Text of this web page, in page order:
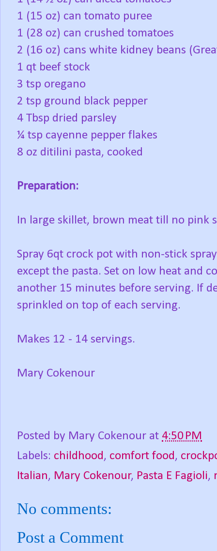
1 (15 oz) can tomato puree
1 (28 oz) can crushed tomatoes
2 (16 oz) cans white kidney beans
1 qt beef stock
3 tsp oregano
2 tsp ground black pepper
4 Tbsp dried parsley
¼ tsp cayenne pepper flakes
8 oz ditilini pasta, cooked
Preparation:
In large skillet, brown meat till no pink
Spray 6qt crock pot with non-stick
except the pasta. Set on low heat and
another 15 minutes before serving. If
sprinkled on top of each serving.
Makes 12 - 14 servings.
Mary Cokenour
Posted by Mary Cokenour at 4:50 PM
Labels: childhood, comfort food,
Italian, Mary Cokenour, Pasta E Fagioli,
No comments:
Post a Comment